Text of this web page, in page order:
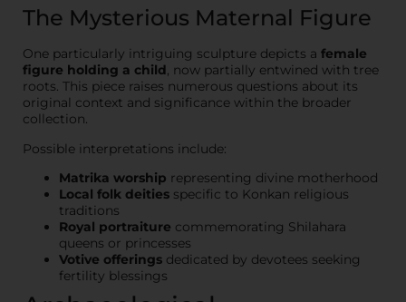
The Mysterious Maternal Figure
One particularly intriguing sculpture depicts a female
figure holding a child, now partially entwined with tree
roots. This piece raises numerous questions about its
original context and significance within the broader
collection.
Possible interpretations include:
Matrika worship representing divine motherhood
Local folk deities specific to Konkan religious
traditions
Royal portraiture commemorating Shilahara
queens or princesses
Votive offerings dedicated by devotees seeking
fertility blessings